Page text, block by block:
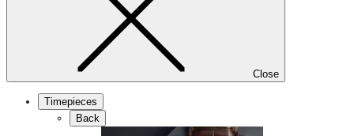
Close
Timepieces
Back